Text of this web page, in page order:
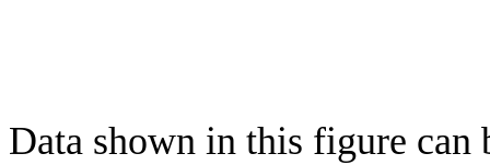
Data shown in this figure can